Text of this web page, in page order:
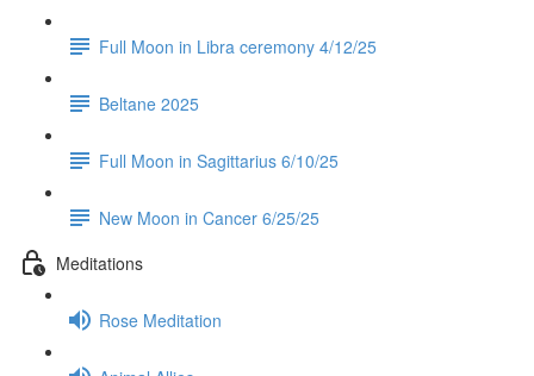
Full Moon in Libra ceremony 4/12/25
Beltane 2025
Full Moon in Sagittarius 6/10/25
New Moon in Cancer 6/25/25
Meditations
Rose Meditation